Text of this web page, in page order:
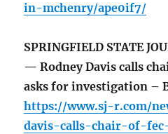
in-mchenry/ape0if7/
SPRINGFIELD STATE
— Rodney Davis calls
asks for investigation –
https://www.sj-r.com/
davis-calls-chair-of-